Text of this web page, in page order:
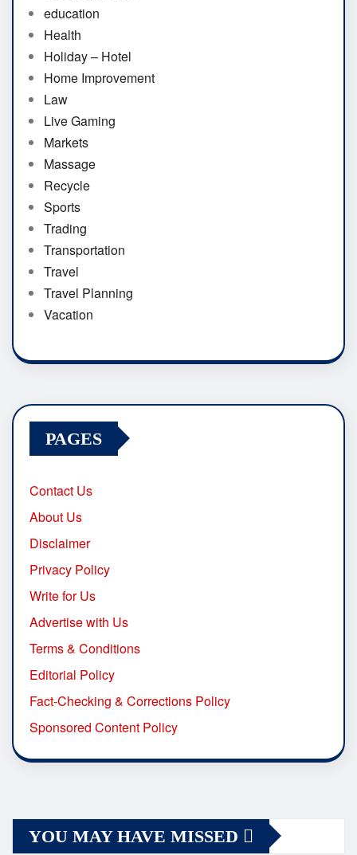
education
Health
Holiday – Hotel
Home Improvement
Law
Live Gaming
Markets
Massage
Recycle
Sports
Trading
Transportation
Travel
Travel Planning
Vacation
PAGES
Contact Us
About Us
Disclaimer
Privacy Policy
Write for Us
Advertise with Us
Terms & Conditions
Editorial Policy
Fact-Checking & Corrections Policy
Sponsored Content Policy
YOU MAY HAVE MISSED